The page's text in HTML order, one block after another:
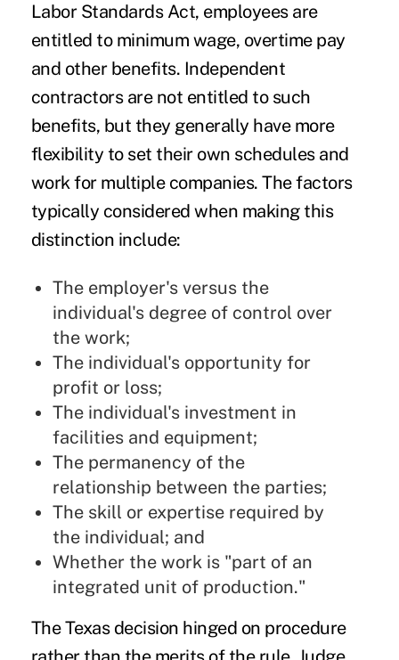
Labor Standards Act, employees are
entitled to minimum wage, overtime pay
and other benefits. Independent
contractors are not entitled to such
benefits, but they generally have more
flexibility to set their own schedules and
work for multiple companies. The factors
typically considered when making this
distinction include:
The employer's versus the
individual's degree of control over
the work;
The individual's opportunity for
profit or loss;
The individual's investment in
facilities and equipment;
The permanency of the
relationship between the parties;
The skill or expertise required by
the individual; and
Whether the work is "part of an
integrated unit of production."
TheTexas decision hinged on procedure